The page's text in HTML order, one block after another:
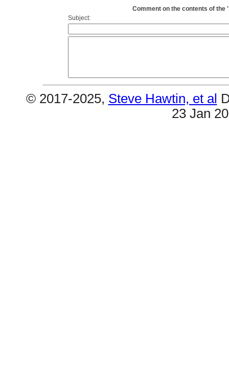
Comment on the contents of the
Subject:
© 2017-2025, Steve Hawtin, et al
23 Jan